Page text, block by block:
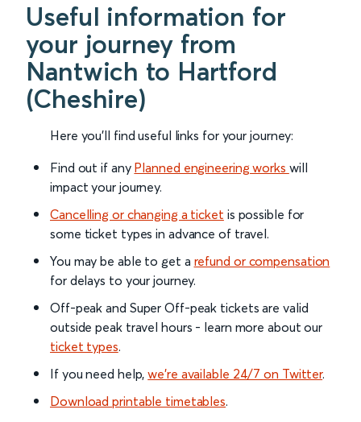
Useful information for
your journey from
Nantwich to Hartford
(Cheshire)
Here you'll find useful links for your journey:
Find out if any Planned engineering works will
impact your journey.
Cancelling or changing a ticket is possible for
some ticket types in advance of travel.
You may be able to get a refund or compensation
for delays to your journey.
Off-peak and Super Off-peak tickets are valid
outside peak travel hours - learn more about our
ticket types.
If you need help,we’re available 24/7 on Twitter.
Download printable timetables.